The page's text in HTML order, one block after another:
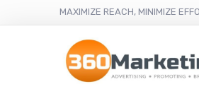
MAXIMIZE REACH, MINIMIZE